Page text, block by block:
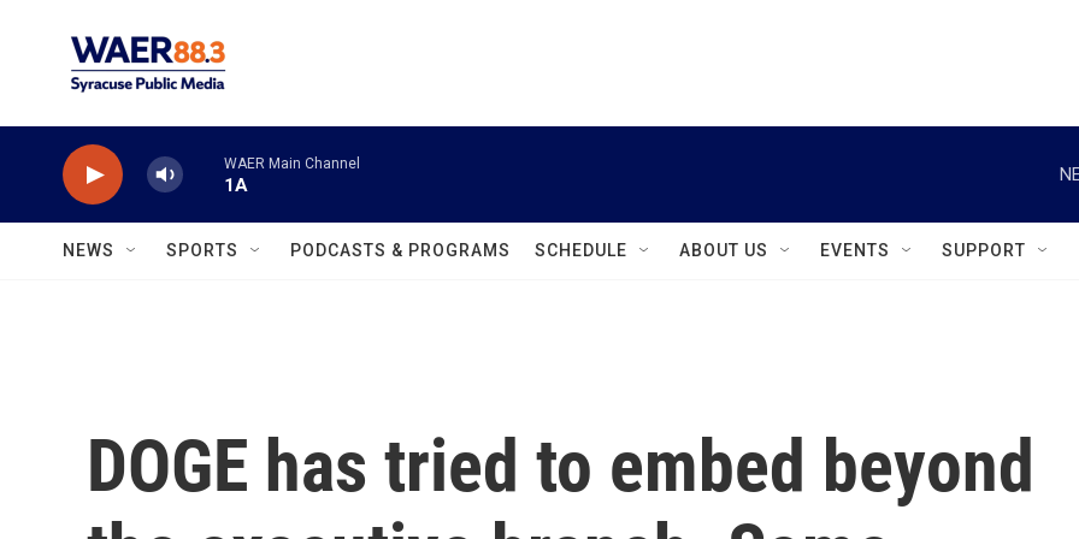
WAER Main Channel
1A
NEWS SPORTS PODCASTS & PROGRAMS SCHEDULE ABOUT US EVENTS SUPPORT
DOGE has tried to embed beyond